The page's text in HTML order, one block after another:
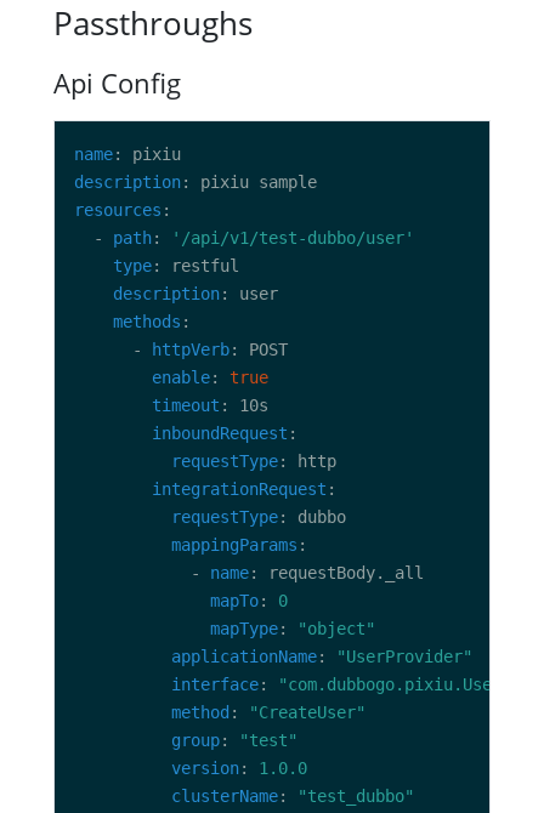
Passthroughs
Api Config
name
description
resources
  -
path:
'/api/v1/test-dubbo/user'
type
description
methods
      -
httpVerb
enable: true
timeout
inboundRequest
requestType
integrationRequest
requestType
mappingParams
            -
name
mapTo: 0
mapType:
"object"
applicationName:
"UserProvider"
interface:
method :
"CreateUser"
group:
"test"
version: 1.0.0
clusterName:
"test_dubbo"